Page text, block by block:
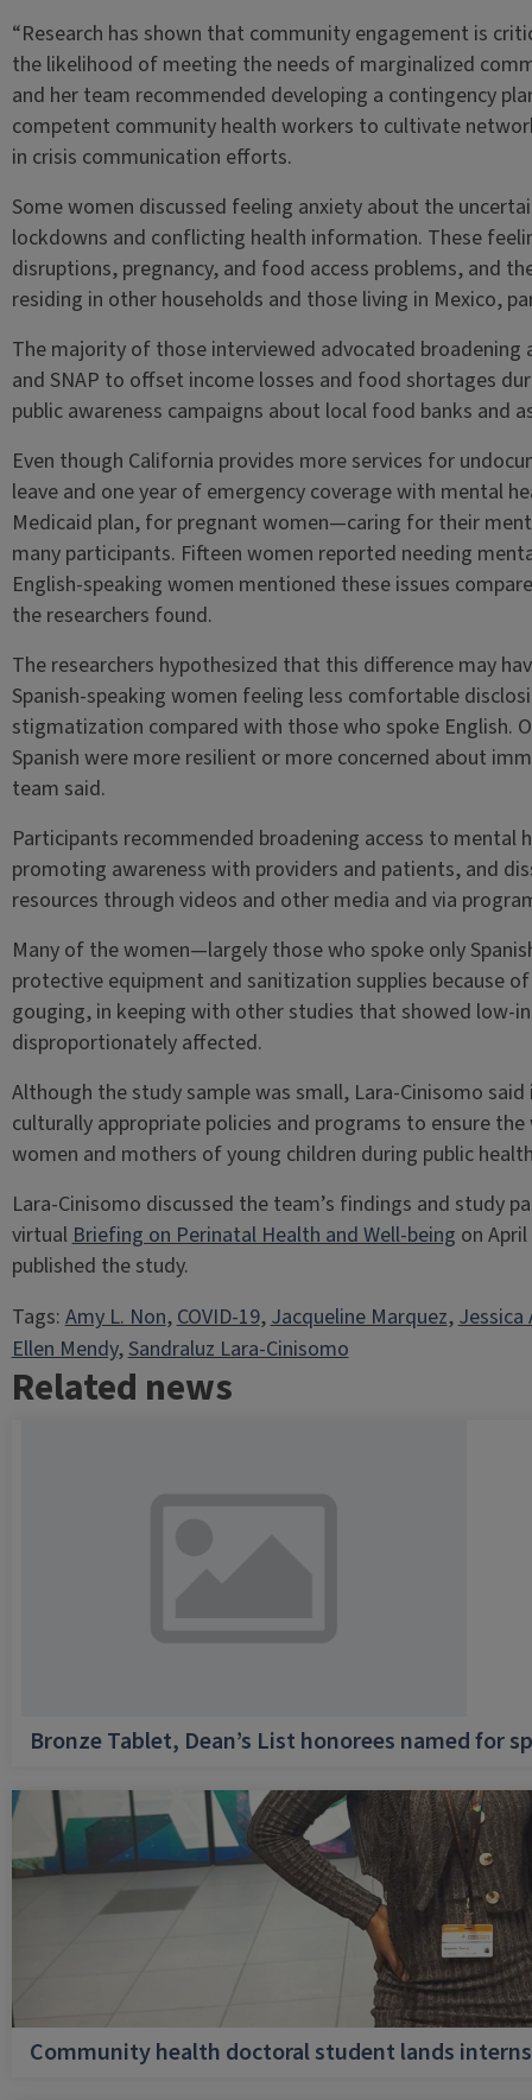
“Research has shown that community engagement is
the likelihood of meeting the needs of marginalized
and her team recommended developing a contingency
competent community health workers to cultivate
in crisis communication efforts.
Some women discussed feeling anxiety about the
lockdowns and conflicting health information. These
disruptions, pregnancy, and food access problems, and
residing in other households and those living in Mexico,
The majority of those interviewed advocated broadening
and SNAP to offset income losses and food shortages
public awareness campaigns about local food banks and
Even though California provides more services for
leave and one year of emergency coverage with mental
Medicaid plan, for pregnant women—caring for their
many participants. Fifteen women reported needing
English-speaking women mentioned these issues
the researchers found.
The researchers hypothesized that this difference may
Spanish-speaking women feeling less comfortable
stigmatization compared with those who spoke English.
Spanish were more resilient or more concerned about
team said.
Participants recommended broadening access to
promoting awareness with providers and patients, and
resources through videos and other media and via
Many of the women—largely those who spoke only
protective equipment and sanitization supplies because
gouging, in keeping with other studies that showed low-
disproportionately affected.
Although the study sample was small, Lara-Cinisomo
culturally appropriate policies and programs to ensure
women and mothers of young children during public
Lara-Cinisomo discussed the team’s findings and study
virtualBriefing on Perinatal Health and Well-being on
published the study.
Tags:Amy L. Non, COVID-19, Jacqueline Marquez, Jessica
Ellen Mendy, Sandraluz Lara-Cinisomo
Related news
Bronze Tablet, Dean’s List honorees named for
Community health doctoral student lands